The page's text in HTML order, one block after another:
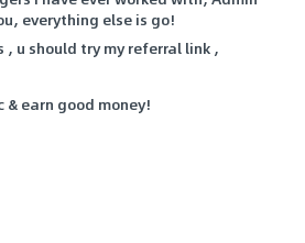
everything else is go!
u should try my referral link ,
earn good money!